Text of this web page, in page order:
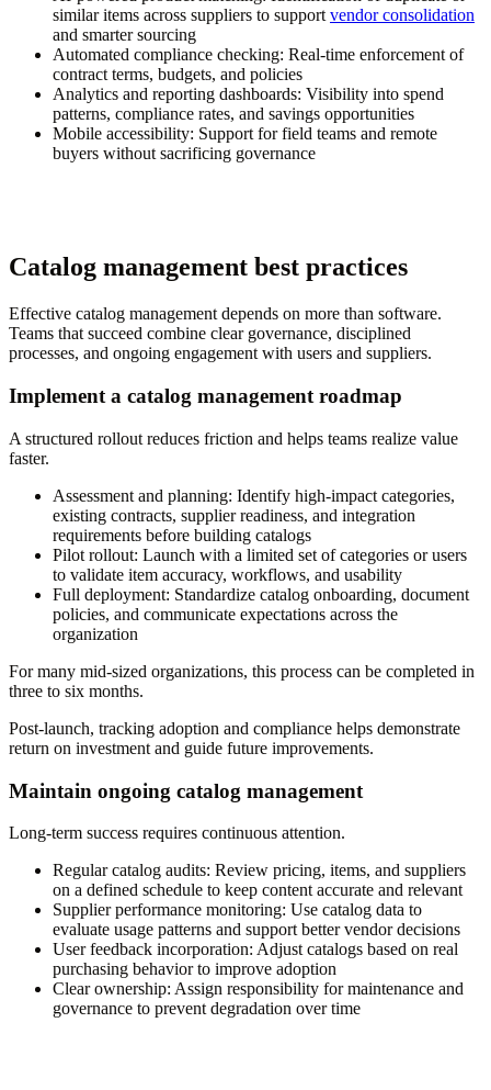
similar items across suppliers to support vendor consolidation
and smarter sourcing
Automated compliance checking: Real-time enforcement of
contract terms, budgets, and policies
Analytics and reporting dashboards: Visibility into spend
patterns, compliance rates, and savings opportunities
Mobile accessibility: Support for field teams and remote
buyers without sacrificing governance
Catalog management best practices
Effective catalog management depends on more than software.
Teams that succeed combine clear governance, disciplined
processes, and ongoing engagement with users and suppliers.
Implement a catalog management roadmap
A structured rollout reduces friction and helps teams realize value
faster.
Assessment and planning: Identify high-impact categories,
existing contracts, supplier readiness, and integration
requirements before building catalogs
Pilot rollout: Launch with a limited set of categories or users
to validate item accuracy, workflows, and usability
Full deployment: Standardize catalog onboarding, document
policies, and communicate expectations across the
organization
For many mid-sized organizations, this process can be completed in
three to six months.
Post-launch, tracking adoption and compliance helps demonstrate
return on investment and guide future improvements.
Maintain ongoing catalog management
Long-term success requires continuous attention.
Regular catalog audits: Review pricing, items, and suppliers
on a defined schedule to keep content accurate and relevant
Supplier performance monitoring: Use catalog data to
evaluate usage patterns and support better vendor decisions
User feedback incorporation: Adjust catalogs based on real
purchasing behavior to improve adoption
Clear ownership: Assign responsibility for maintenance and
governance to prevent degradation over time